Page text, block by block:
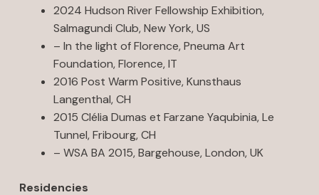
2024 Hudson River Fellowship Exhibition,
Salmagundi Club, New York, US
– In the light of Florence, Pneuma Art
Foundation, Florence, IT
2016 Post Warm Positive, Kunsthaus
Langenthal, CH
2015 Clélia Dumas et Farzane Yaqubinia, Le
Tunnel, Fribourg, CH
– WSA BA 2015, Bargehouse, London, UK
Residencies